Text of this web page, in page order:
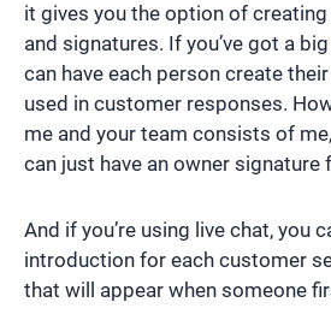
it gives you the option of
and signatures. If you’ve got a
can have each person create
used in customer responses.
me and your team consists of
can just have an owner signature
And if you’re using live chat, you
introduction for each customer
that will appear when someone